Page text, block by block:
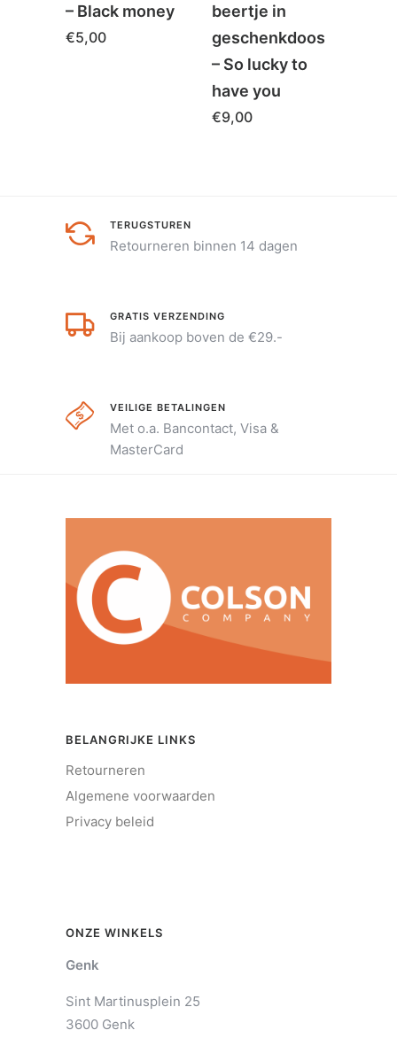
– Black money
€5,00
beertje in
geschenkdoos
– So lucky to
have you
€9,00
TERUGSTUREN
Retourneren binnen 14 dagen
GRATIS VERZENDING
Bij aankoop boven de €29.-
VEILIGE BETALINGEN
Met o.a. Bancontact, Visa &
MasterCard
BELANGRIJKE LINKS
Retourneren
Algemene voorwaarden
Privacy beleid
ONZE WINKELS
Genk
Sint Martinusplein 25
3600 Genk